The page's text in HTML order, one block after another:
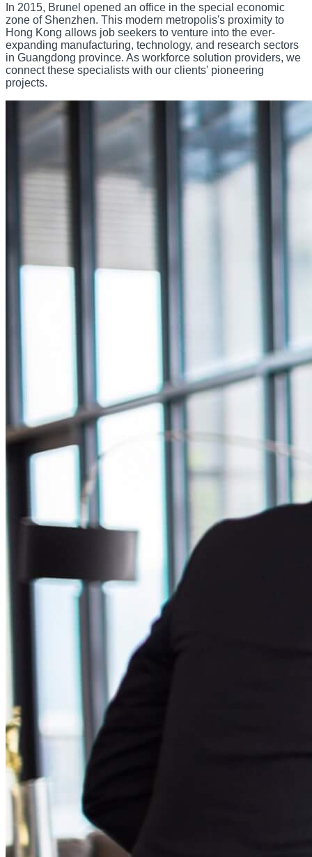
In 2015, Brunel opened an office in the special economic
zone of Shenzhen. This modern metropolis's proximity to
Hong Kong allows job seekers to venture into the ever-
expanding manufacturing, technology, and research sectors
in Guangdong province. As workforce solution providers, we
connect these specialists with our clients' pioneering
projects.